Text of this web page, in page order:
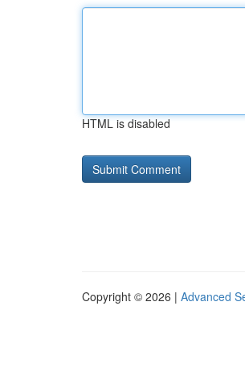
HTML is disabled
Copyright © 2026 | Advanced